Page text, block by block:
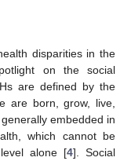
disparities in the
on the social
are defined by the
are born, grow, live,
embedded in
which cannot be
alone [4]. Social